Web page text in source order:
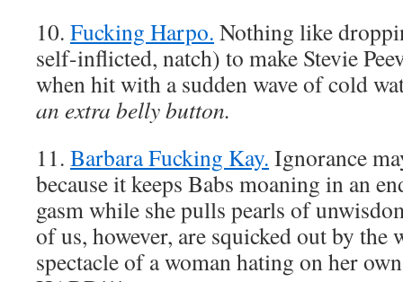
10. Fucking Harpo. Nothing like
self-inflicted, natch) to make Stevie
when hit with a sudden wave of cold
an extra belly button.
11. Barbara Fucking Kay. Ignorance
because it keeps Babs moaning in an
gasm while she pulls pearls of
of us, however, are squicked out by the
spectacle of a woman hating on her